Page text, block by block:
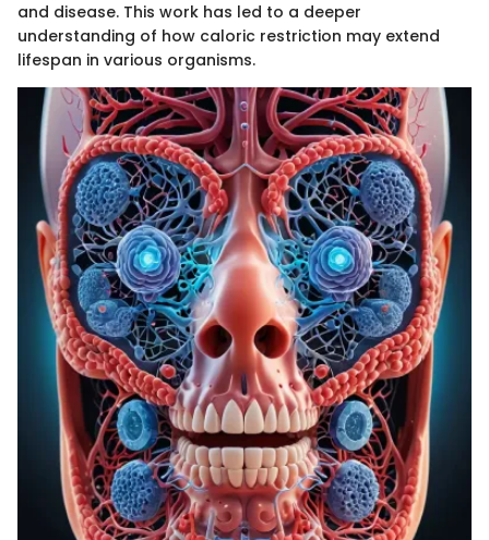
and disease. This work has led to a deeper
understanding of how caloric restriction may extend
lifespan in various organisms.